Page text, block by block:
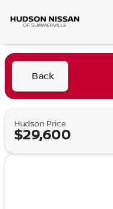
Back
Hudson Price
$29,600